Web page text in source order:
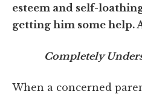
esteem and self-
getting him some help.
Completely
When a concerned